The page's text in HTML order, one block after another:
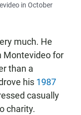
in October
much. He
Montevideo for
than a
his 1987
casually
charity.